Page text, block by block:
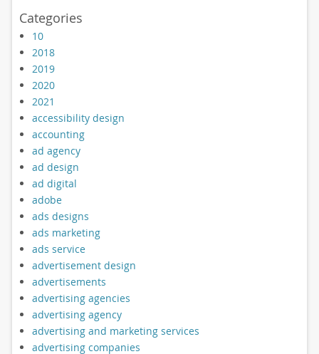
Categories
10
2018
2019
2020
2021
accessibility design
accounting
ad agency
ad design
ad digital
adobe
ads designs
ads marketing
ads service
advertisement design
advertisements
advertising agencies
advertising agency
advertising and marketing services
advertising companies